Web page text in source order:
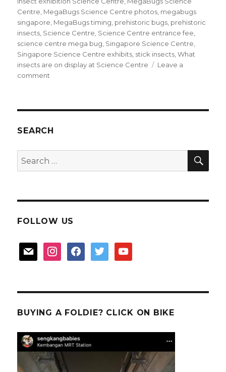
Centre, MegaBugs Science Centre photos, megabugs
singapore, MegaBugs timing, prehistoric bugs, prehistoric
insects, Science Centre, Science Centre entrance fee,
science centre mega bug, Singapore Science Centre,
Singapore Science Centre exhibits, stick insects,What
insects are on display at Science Centre
Leave a
comment
Science
SEARCH
Search
for:
FOLLOW US
mail instagramfacebooktwitter youtube
BUYING A FOLDIE? CLICK ON BIKE